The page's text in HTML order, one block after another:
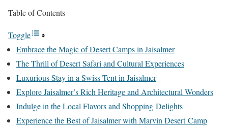
Table of Contents
Toggle
Embrace the Magic of Desert Camps in Jaisalmer
The Thrill of Desert Safari and Cultural Experiences
Luxurious Stay in a Swiss Tent in Jaisalmer
Explore Jaisalmer’s Rich Heritage and Architectural Wonders
Indulge in the Local Flavors and Shopping Delights
Experience the Best of Jaisalmer with Marvin Desert Camp